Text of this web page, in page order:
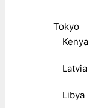
Tokyo
Kenya
Latvia
Libya